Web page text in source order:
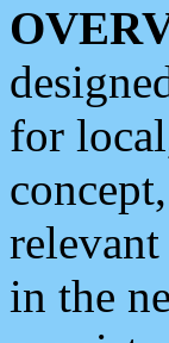
for
in the